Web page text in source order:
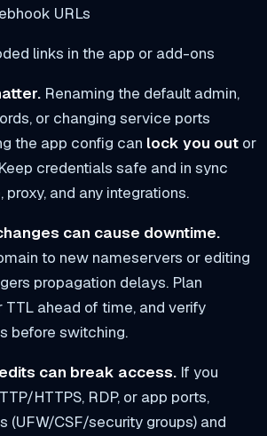
URLs
links in the app or add-ons
Renaming the default admin,
or changing service ports
the app config can lock you outor
credentials safe and in sync
and any integrations.
can cause downtime.
to new nameservers or editing
propagation delays. Plan
TTL ahead of time, and verify
before switching.
can break access.If you
HTTPS, RDP, or app ports,
(UFW/CSF/security groups) and